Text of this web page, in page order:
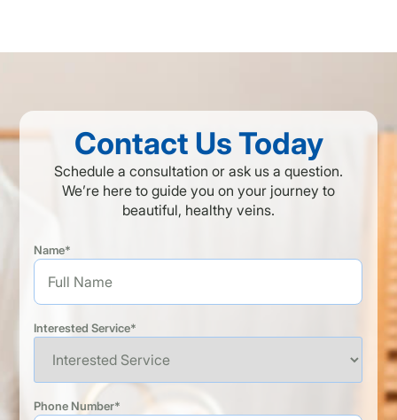
Contact Us Today
Schedule a consultation or ask us a question.
We’re here to guide you on your journey to
beautiful, healthy veins.
Name*
Interested Service*
Phone Number*